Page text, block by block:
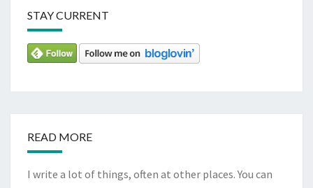
STAY CURRENT
READ MORE
I write a lot of things, often at other places. You can